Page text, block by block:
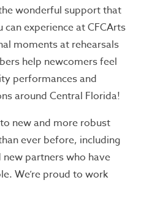
wonderful support that
experience at CFCArts
moments at rehearsals
help newcomers feel
performances and
around Central Florida!
new and more robust
ever before, including
partners who have
We’re proud to work